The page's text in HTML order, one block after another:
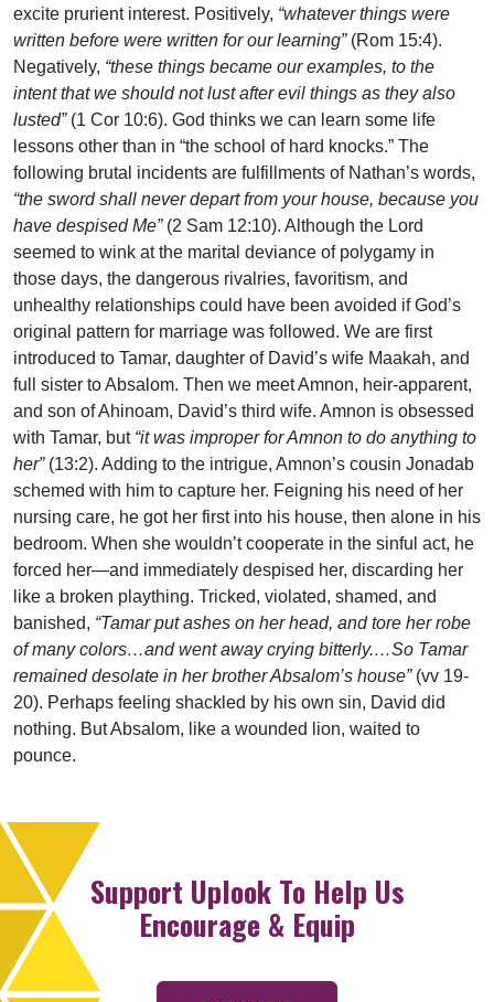
excite prurient interest. Positively, “whatever things were
written before were written for our learning”(Rom 15:4).
Negatively, “these things became our examples, to the
intent that we should not lust after evil things as they also
lusted”(1 Cor 10:6). God thinks we can learn some life
lessons other than in “the school of hard knocks.” The
following brutal incidents are fulfillments of Nathan’s words,
“the sword shall never depart from your house, because you
have despised Me”(2 Sam 12:10). Although the Lord
seemed to wink at the marital deviance of polygamy in
those days, the dangerous rivalries, favoritism, and
unhealthy relationships could have been avoided if God’s
original pattern for marriage was followed. We are first
introduced to Tamar, daughter of David’s wife Maakah, and
full sister to Absalom. Then we meet Amnon, heir-apparent,
and son of Ahinoam, David’s third wife. Amnon is obsessed
with Tamar, but “it was improper for Amnon to do anything to
her”(13:2). Adding to the intrigue, Amnon’s cousin Jonadab
schemed with him to capture her. Feigning his need of her
nursing care, he got her first into his house, then alone in his
bedroom. When she wouldn’t cooperate in the sinful act, he
forced her—and immediately despised her, discarding her
like a broken plaything. Tricked, violated, shamed, and
banished, “Tamar put ashes on her head, and tore her robe
of many colors…and went away crying bitterly.…So Tamar
remained desolate in her brother Absalom’s house”(vv 19-
20). Perhaps feeling shackled by his own sin, David did
nothing. But Absalom, like a wounded lion, waited to
pounce.
Support Uplook To Help Us
Encourage & Equip